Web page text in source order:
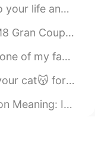
meant to be there, to serv...
god.....so powerful. V8, 600 ...
language. To me, it’s a...
has everything?!? You...
you make sure you know w...